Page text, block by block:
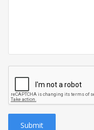
Submit